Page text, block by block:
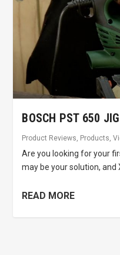
BOSCH PST 650
Product Reviews Products ,
Are you looking for your
may be your solution, and
READ MORE